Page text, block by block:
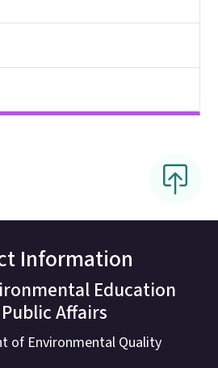
Information
Education
Affairs
of Environmental Quality